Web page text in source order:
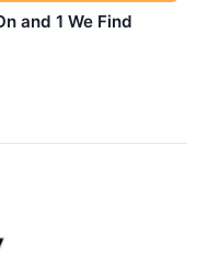
and 1 We Find